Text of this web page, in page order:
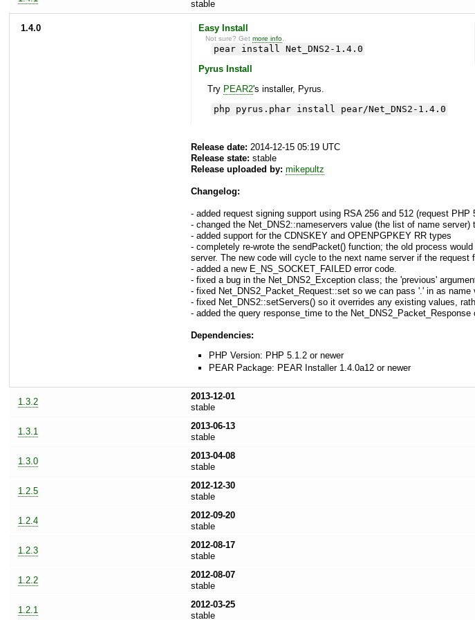
stable
1.4.0 Easy Install
Not sure? Getmore info
pear install Net_DNS2-1.4.0
Pyrus Install
Try PEAR2's installer, Pyrus.
php pyrus.phar install pear/Net_DNS2-1.4.0
Release date: 2014-12-15 05:19 UTC
Release state: stable
Release uploaded by: mikepultz
Changelog:
- added request signing support using RSA 256 and 512 (request PHP
- changed the Net_DNS2::nameservers value (the list of name
- added support for the CDNSKEY and OPENPGPKEY RR types
- completely re-wrote the sendPacket() function; the old process
server. The new code will cycle to the next name server if the
- added a new E_NS_SOCKET_FAILED error code.
- fixed a bug in the Net_DNS2_Exception class; the 'previous'
- fixed Net_DNS2_Packet_Request::set so we can pass '.' in as
- fixed Net_DNS2::setServers() so it overrides any existing values,
- added the query response_time to the Net_DNS2_Packet_Response
Dependencies:
PHP Version: PHP 5.1.2 or newer
PEAR Package: PEAR Installer 1.4.0a12 or newer
1.3.2
2013-12-01
stable
1.3.1
2013-06-13
stable
1.3.0
2013-04-08
stable
1.2.5
2012-12-30
stable
1.2.4
2012-09-20
stable
1.2.3
2012-08-17
stable
1.2.2
2012-08-07
stable
1.2.1
2012-03-25
stable